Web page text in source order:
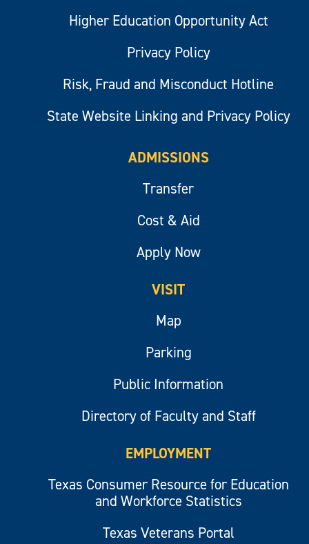
Higher Education Opportunity Act
Privacy Policy
Risk, Fraud and Misconduct Hotline
State Website Linking and Privacy Policy
ADMISSIONS
Transfer
Cost & Aid
Apply Now
VISIT
Map
Parking
Public Information
Directory of Faculty and Staff
EMPLOYMENT
Texas Consumer Resource for Education
and Workforce Statistics
Texas Veterans Portal